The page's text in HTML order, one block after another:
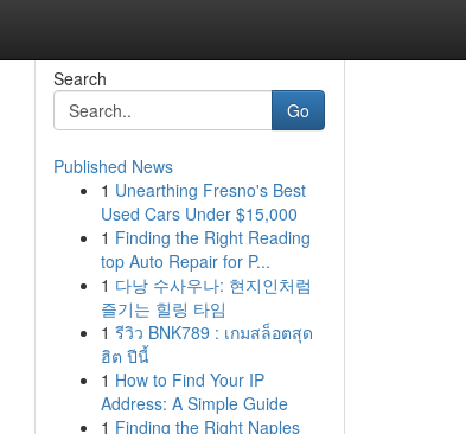
Search
Go
Published News
1 Unearthing Fresno's Best
Used Cars Under $15,000
1 Finding the Right Reading
top Auto Repair for P...
1 다낭 수사우나: 현지인처럼
즐기는 힐링 타임
1 รีวิว BNK789 : เกมสล็อตสุด
ฮิต ปีนี้
1 How to Find Your IP
Address: A Simple Guide
1 Finding the Right Naples